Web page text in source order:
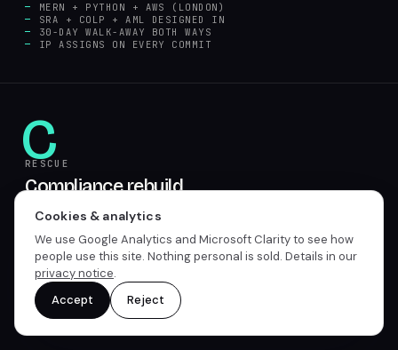
MERN + PYTHON + AWS (LONDON)
SRA + COLP + AML DESIGNED IN
30-DAY WALK-AWAY BOTH WAYS
IP ASSIGNS ON EVERY COMMIT
C
RESCUE
Compliance rebuild
7 to 12 weeks. Your existing legaltech with the COLP
the gaps and ship the audit log.
GAP AUDIT + REMEDIATION
AUDIT LOG RETROFIT
CONFLICTS PROCESS REBUILD
COLP-READABLE BRIEF SHIPPED
Cookies & analytics
We use Google Analytics and Microsoft Clarity to see how
people use this site. Nothing personal is sold. Details in our
privacy notice.
Accept
Reject